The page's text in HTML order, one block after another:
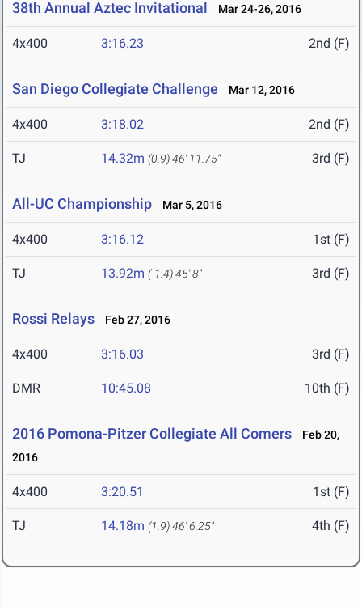
38th Annual Aztec Invitational Mar 24-26, 2016
4x400 3:16.23 2nd (F)
San Diego Collegiate Challenge Mar 12, 2016
4x400 3:18.02 2nd (F)
TJ 14.32m (0.9)46' 11.75" 3rd (F)
All-UC Championship Mar 5, 2016
4x400 3:16.12 1st (F)
TJ 13.92m (-1.4)45' 8" 3rd (F)
Rossi Relays Feb 27, 2016
4x400 3:16.03 3rd (F)
DMR 10:45.08 10th (F)
2016 Pomona-Pitzer Collegiate All Comers
Feb 20,
2016
4x400 3:20.51 1st (F)
TJ 14.18m (1.9)46' 6.25" 4th (F)